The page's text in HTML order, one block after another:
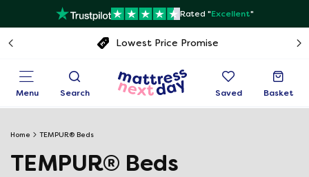
Rated "Excellent"
Free next day delivery
Menu Search Saved Basket
Home TEMPUR® Beds
TEMPUR® Beds